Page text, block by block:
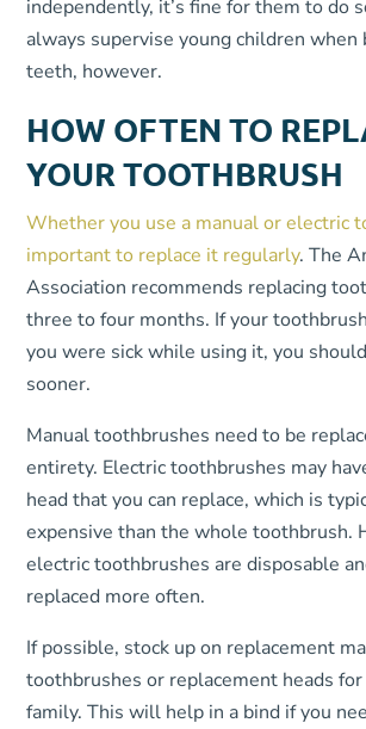
independently, it’s fine for them to do
always supervise young children
teeth, however.
HOW OFTEN TO
YOUR TOOTHBRUSH
Whether you use a manual or electric
important to replace it regularly. The
Association recommends replacing
three to four months. If your
you were sick while using it, you
sooner.
Manual toothbrushes need to be
entirety. Electric toothbrushes may
head that you can replace, which is
expensive than the whole toothbrush.
electric toothbrushes are disposable
replaced more often.
If possible, stock up on replacement
toothbrushes or replacement heads
family. This will help in a bind if you